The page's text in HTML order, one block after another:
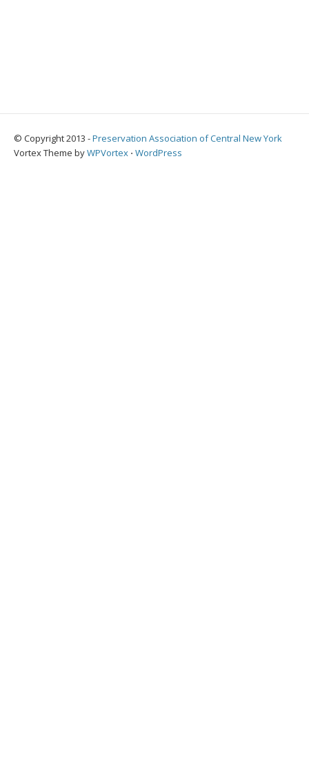
© Copyright 2013 -Preservation Association of Central New York
Vortex Theme byWPVortex ⋅ WordPress